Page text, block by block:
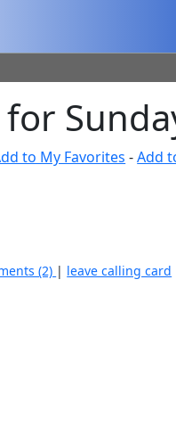
to My Favorites -Add
(2) | leave calling card